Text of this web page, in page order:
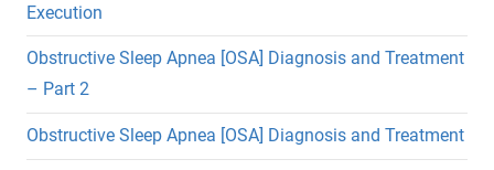
Execution
Obstructive Sleep Apnea [OSA] Diagnosis and Treatment
– Part 2
Obstructive Sleep Apnea [OSA] Diagnosis and Treatment